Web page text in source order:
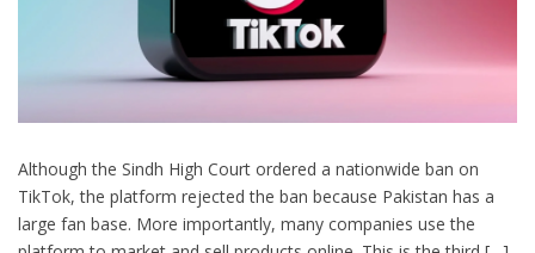
Although the Sindh High Court ordered a nationwide ban on
TikTok, the platform rejected the ban because Pakistan has a
large fan base. More importantly, many companies use the